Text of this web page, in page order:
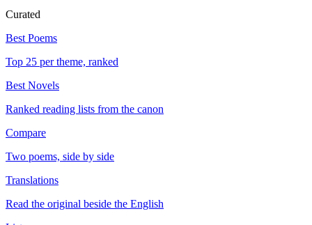
Curated
Best Poems
Top 25 per theme, ranked
Best Novels
Ranked reading lists from the canon
Compare
Two poems, side by side
Translations
Read the original beside the English